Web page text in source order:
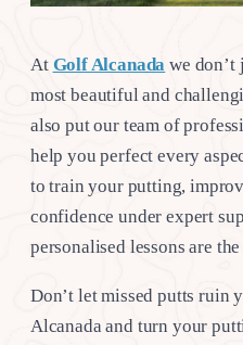
At Golf Alcanada we don’t
most beautiful and
also put our team of
help you perfect every
to train your putting,
confidence under expert
personalised lessons are
Don’t let missed putts ruin
Alcanada and turn your